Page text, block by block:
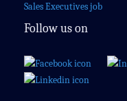
Sales Executives job
Follow us on